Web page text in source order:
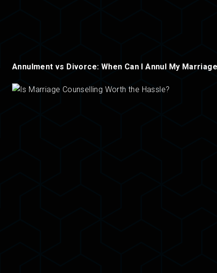
Annulment vs Divorce: When Can I Annul My